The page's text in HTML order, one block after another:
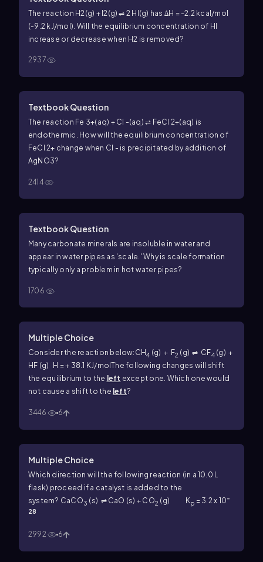
The reaction H2(g) + I2(g) ⇌ 2 HI(g) has ∆H = -2.2 kcal/mol
(-9.2 kJ/mol). Will the equilibrium concentration of HI
increase or decrease when H2 is removed?
2937
Textbook Question
The reaction Fe 3+(aq) + Cl -(aq) ⇌ FeCl 2+(aq) is
endothermic. How will the equilibrium concentration of
FeCl 2+ change when Cl - is precipitated by addition of
AgNO3?
2414
Textbook Question
Many carbonate minerals are insoluble in water and
appear in water pipes as 'scale.' Why is scale formation
typically only a problem in hot water pipes?
1706
Multiple Choice
Consider the reaction below: CH4 (g) + F2 (g) ⇌ CF4 (g) +
HF (g) H = + 38.1 KJ/molThe following changes will shift
the equilibrium to the left except one. Which one would
not cause a shift to the left?
3446 6
Multiple Choice
Which direction will the following reaction (in a 10.0 L
flask) proceed if a catalyst is added to the
system? CaCO3 (s) ⇌ CaO (s) + CO2 (g) Kp = 3.2 x 10-
28
2992 6